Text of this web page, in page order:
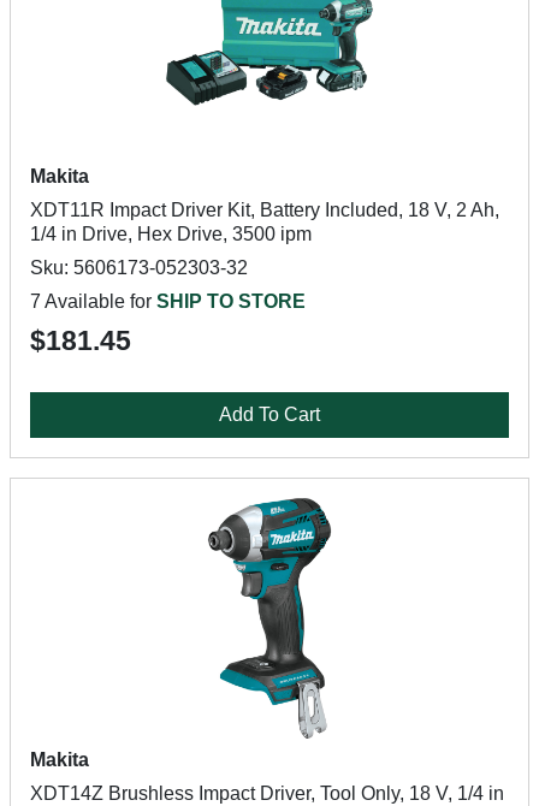
Makita
XDT11R Impact Driver Kit, Battery Included, 18 V, 2 Ah,
1/4 in Drive, Hex Drive, 3500 ipm
Sku: 5606173-052303-32
7 Available for SHIP TO STORE
$181.45
Add To Cart
Makita
XDT14Z Brushless Impact Driver, Tool Only, 18 V, 1/4 in